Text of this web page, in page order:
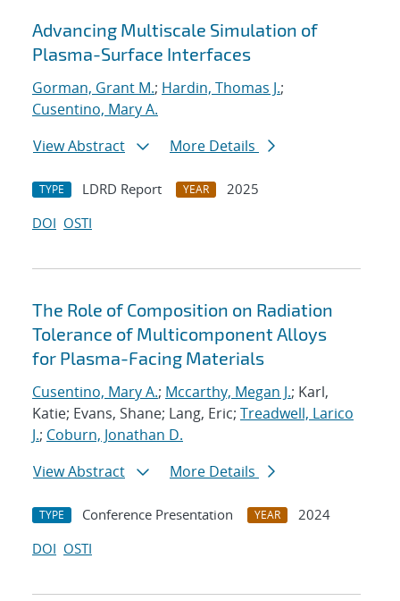
Search results
Advancing Multiscale Simulation of
Plasma-Surface Interfaces
Gorman, Grant M.; Hardin, Thomas J.;
Cusentino, Mary A.
View Abstract
More Details
TYPE LDRD Report YEAR
2025
DOI OSTI
The Role of Composition on Radiation
Tolerance of Multicomponent Alloys
for Plasma-Facing Materials
Cusentino, Mary A.; Mccarthy, Megan J.; Karl,
Katie; Evans, Shane; Lang, Eric; Treadwell, Larico
J.; Coburn, Jonathan D.
View Abstract
More Details
TYPE Conference Presentation YEAR
2024
DOI OSTI